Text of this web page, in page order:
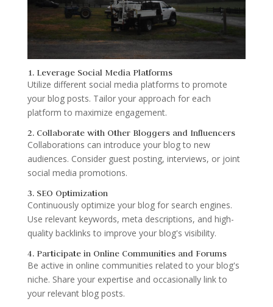
1. Leverage Social Media Platforms
Utilize different social media platforms to promote
your blog posts. Tailor your approach for each
platform to maximize engagement.
2. Collaborate with Other Bloggers and Influencers
Collaborations can introduce your blog to new
audiences. Consider guest posting, interviews, or joint
social media promotions.
3. SEO Optimization
Continuously optimize your blog for search engines.
Use relevant keywords, meta descriptions, and high-
quality backlinks to improve your blog's visibility.
4. Participate in Online Communities and Forums
Be active in online communities related to your blog's
niche. Share your expertise and occasionally link to
your relevant blog posts.